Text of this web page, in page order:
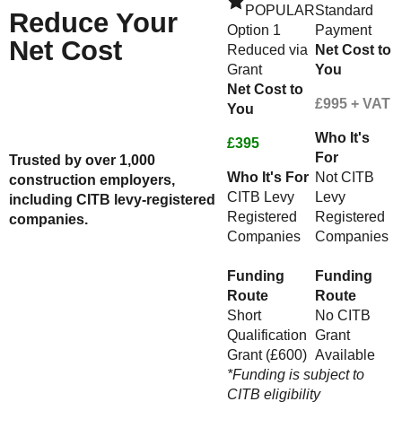
Reduce Your
Net Cost
Trusted by over 1,000
construction employers,
including CITB levy-registered
companies.
POPULAR
Option 1
Reduced via
Grant
Net Cost to
You
£395
Who It's For
CITB Levy
Registered
Companies
Funding
Route
Short
Qualification
Grant (£600)
Standard
Payment
Net Cost to
You
£995 + VAT
Who It's
For
Not CITB
Levy
Registered
Companies
Funding
Route
No CITB
Grant
Available
*Funding is subject to
CITB eligibility